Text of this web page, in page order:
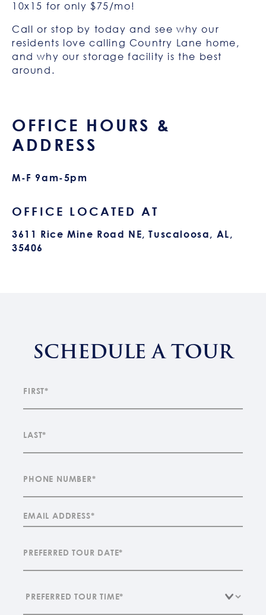
10x15 for only $75/mo!
Call or stop by today and see why our
residents love calling Country Lane home,
and why our storage facility is the best
around.
OFFICE HOURS &
ADDRESS
M-F 9am-5pm
OFFICE LOCATED AT
3611 Rice Mine Road NE, Tuscaloosa, AL,
35406
SCHEDULE A TOUR